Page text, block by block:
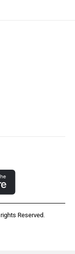
Reserved.